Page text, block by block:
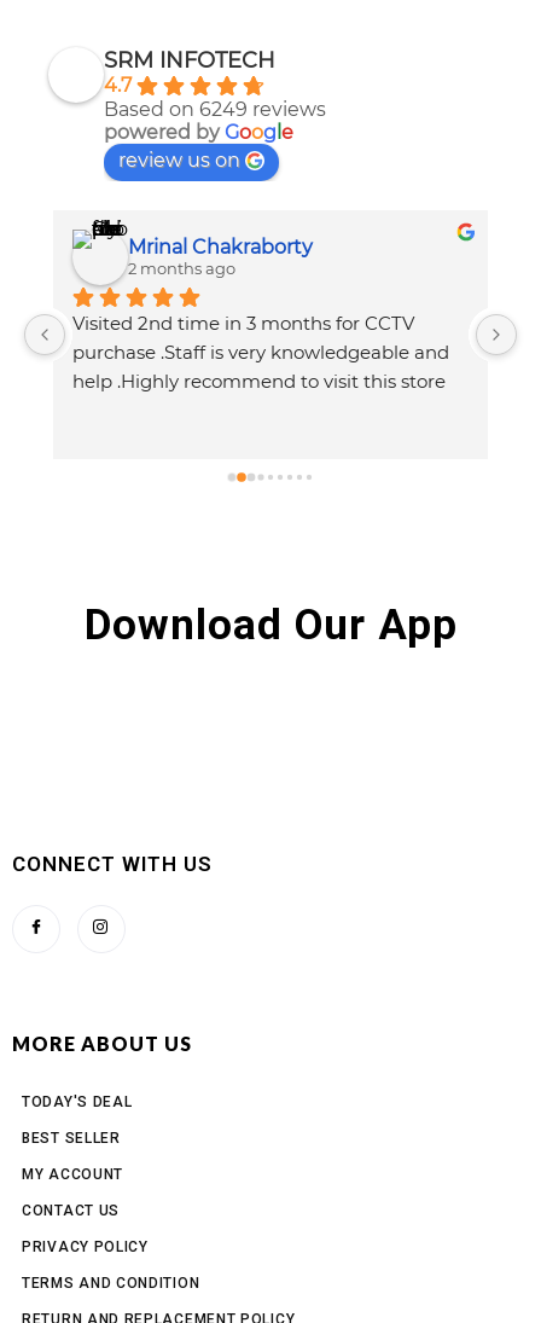
SRM INFOTECH
4.7
Based on 6249 reviews
powered byGoog e
review us on
Mrinal Chakraborty
2 months ago
Visited 2nd time in 3 months for CCTV
purchase .Staff is very knowledgeable and
help .Highly recommend to visit this store
Download Our App
CONNECT WITH US
MORE ABOUT US
TODAY'S DEAL
BEST SELLER
MY ACCOUNT
CONTACT US
PRIVACY POLICY
TERMS AND CONDITION
RETURN AND REPLACEMENT POLICY